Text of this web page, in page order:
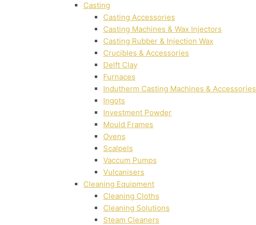
Casting
Casting Accessories
Casting Machines & Wax Injectors
Casting Rubber & Injection Wax
Crucibles & Accessories
Delft Clay
Furnaces
Indutherm Casting Machines & Accessories
Ingots
Investment Powder
Mould Frames
Ovens
Scalpels
Vaccum Pumps
Vulcanisers
Cleaning Equipment
Cleaning Cloths
Cleaning Solutions
Steam Cleaners